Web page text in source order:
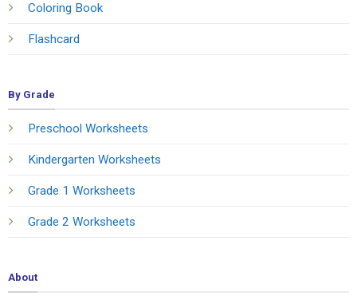
Coloring Book
Flashcard
By Grade
Preschool Worksheets
Kindergarten Worksheets
Grade 1 Worksheets
Grade 2 Worksheets
About